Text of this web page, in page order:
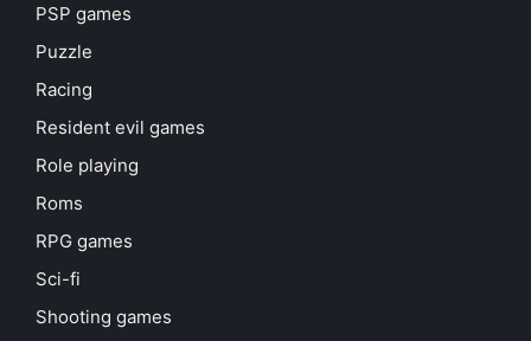
PSP games
Puzzle
Racing
Resident evil games
Role playing
Roms
RPG games
Sci-fi
Shooting games